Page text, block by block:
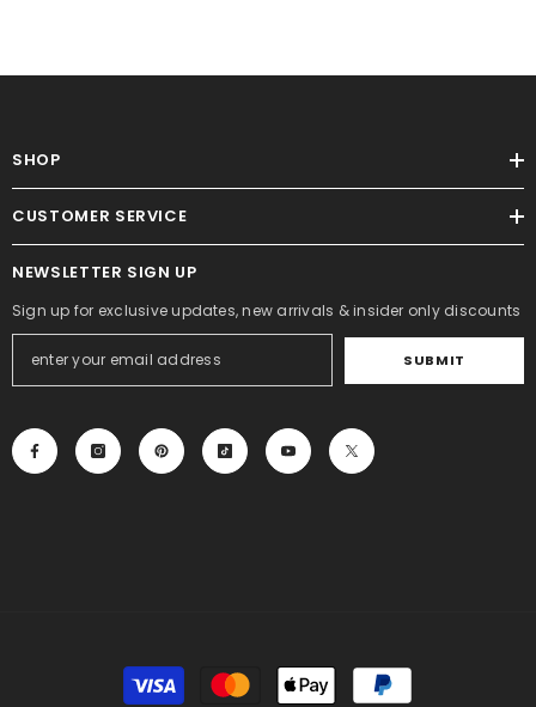
SHOP
CUSTOMER SERVICE
NEWSLETTER SIGN UP
Sign up for exclusive updates, new arrivals & insider only discounts
SUBMIT
Payment
methods